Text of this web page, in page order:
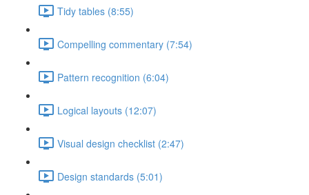
Tidy tables (8:55)
Compelling commentary (7:54)
Pattern recognition (6:04)
Logical layouts (12:07)
Visual design checklist (2:47)
Design standards (5:01)